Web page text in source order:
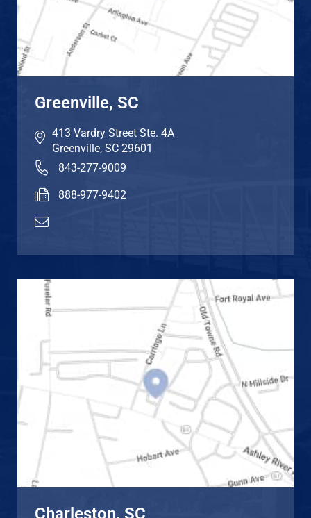
Greenville, SC
413 Vardry Street Ste. 4A
Greenville, SC 29601
843-277-9009
888-977-9402
Charleston, SC